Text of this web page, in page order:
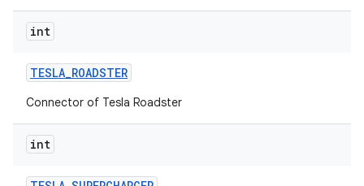
int
TESLA_ROADSTER
Connector of Tesla Roadster
int